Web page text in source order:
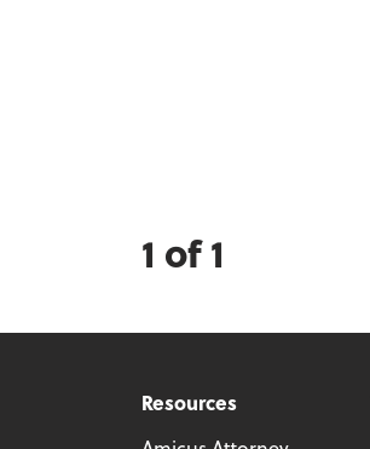
1 of 1
Resources